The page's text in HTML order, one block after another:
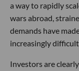
a way to rapidly
wars abroad,
demands have
increasingly
Investors are